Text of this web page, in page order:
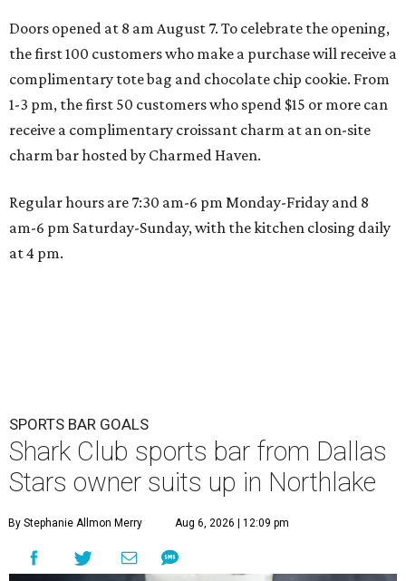
Doors opened at 8 am August 7. To celebrate the opening,
the first 100 customers who make a purchase will receive a
complimentary tote bag and chocolate chip cookie. From
1-3 pm, the first 50 customers who spend $15 or more can
receive a complimentary croissant charm at an on-site
charm bar hosted by Charmed Haven.
Regular hours are 7:30 am-6 pm Monday-Friday and 8
am-6 pm Saturday-Sunday, with the kitchen closing daily
at 4 pm.
SPORTS BAR GOALS
Shark Club sports bar from Dallas
Stars owner suits up in Northlake
By Stephanie Allmon Merry Aug 6, 2026 | 12:09 pm